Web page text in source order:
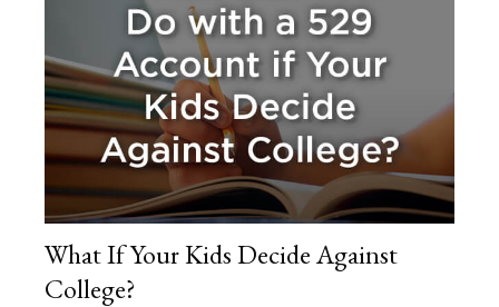
What If Your Kids Decide Against
College?